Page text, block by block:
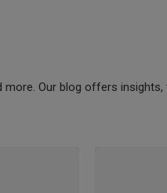
Our blog offers